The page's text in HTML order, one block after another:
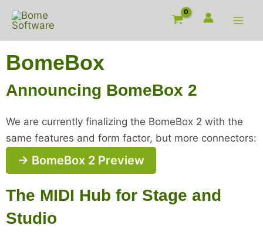
Skip
content
BomeBox
Announcing BomeBox 2
We are currently finalizing the BomeBox 2 with the
same features and form factor, but more connectors:
→ BomeBox 2 Preview
The MIDI Hub for Stage and
Studio